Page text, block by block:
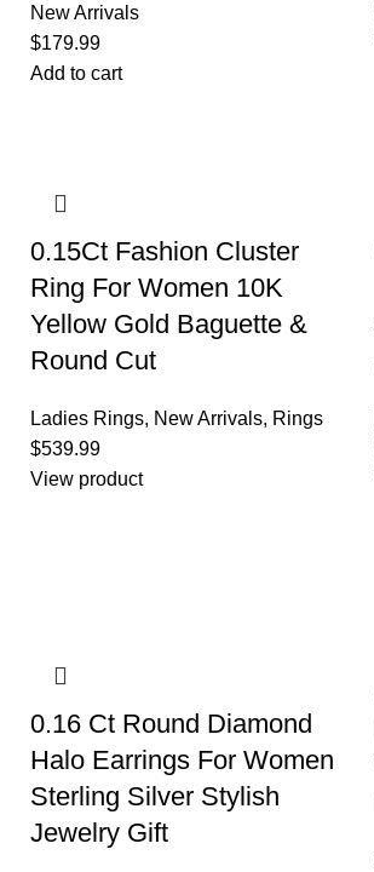
New Arrivals
$179.99
Add to cart
0.15Ct Fashion Cluster
Ring For Women 10K
Yellow Gold Baguette &
Round Cut
Ladies Rings, New Arrivals, Rings
$539.99
View product
0.16 Ct Round Diamond
Halo Earrings For Women
Sterling Silver Stylish
Jewelry Gift